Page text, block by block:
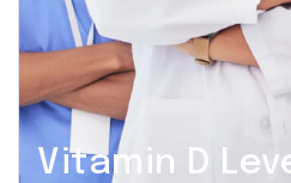
Vitamin D